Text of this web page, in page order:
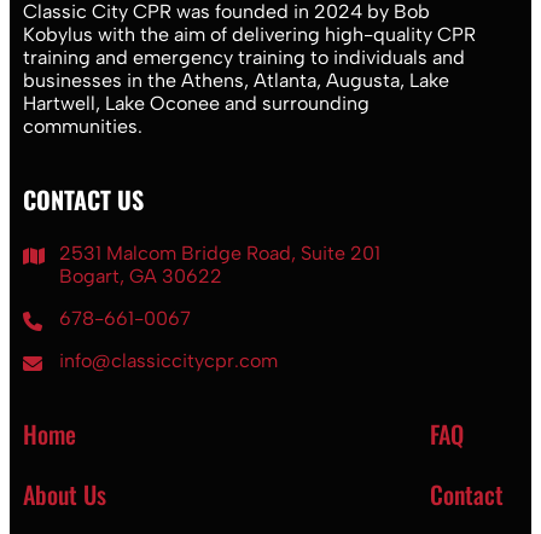
Classic City CPR was founded in 2024 by Bob
Kobylus with the aim of delivering high-quality CPR
training and emergency training to individuals and
businesses in the Athens, Atlanta, Augusta, Lake
Hartwell, Lake Oconee and surrounding
communities.
CONTACT US
2531 Malcom Bridge Road, Suite 201
Bogart, GA 30622
678-661-0067
info@classiccitycpr.com
Home
About Us
FAQ
Contact